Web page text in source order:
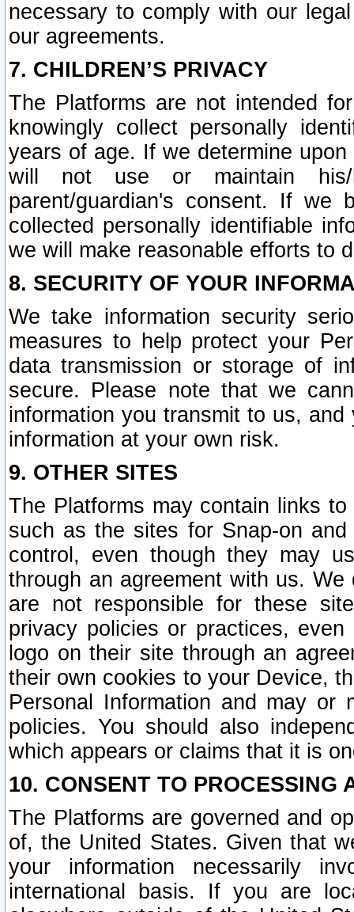
necessary to comply with our
our agreements.
7. CHILDREN’S PRIVACY
The Platforms are not intended
knowingly collect personally
years of age. If we determine
will not use or maintain his/
parent/guardian's consent. If we
collected personally identifiable
we will make reasonable efforts to
8. SECURITY OF YOUR
We take information security
measures to help protect your
data transmission or storage of
secure. Please note that we
information you transmit to us,
information at your own risk.
9. OTHER SITES
The Platforms may contain links
such as the sites for Snap-on
control, even though they may
through an agreement with us.
are not responsible for these
privacy policies or practices,
logo on their site through an
their own cookies to your Device,
Personal Information and may or
policies. You should also
which appears or claims that it is
10. CONSENT TO PROCESSING
The Platforms are governed and
of, the United States. Given that
your information necessarily
international basis. If you are